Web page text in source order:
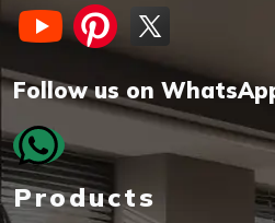
Follow us on
Products